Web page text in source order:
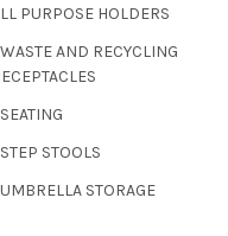
PURPOSE HOLDERS
AND RECYCLING
STOOLS
STORAGE